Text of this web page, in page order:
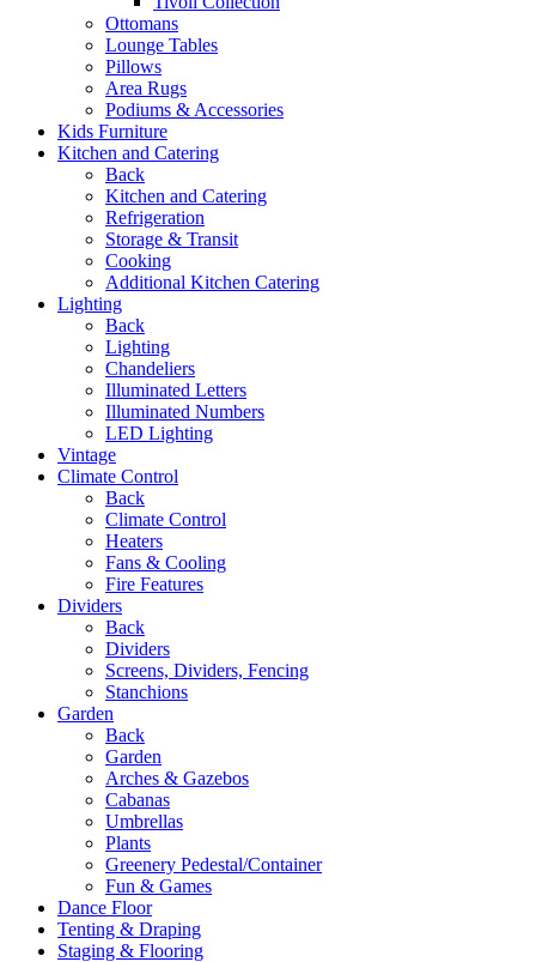
Ottomans
Lounge Tables
Pillows
Area Rugs
Podiums & Accessories
Kids Furniture
Kitchen and Catering
Back
Kitchen and Catering
Refrigeration
Storage & Transit
Cooking
Additional Kitchen Catering
Lighting
Back
Lighting
Chandeliers
Illuminated Letters
Illuminated Numbers
LED Lighting
Vintage
Climate Control
Back
Climate Control
Heaters
Fans & Cooling
Fire Features
Dividers
Back
Dividers
Screens, Dividers, Fencing
Stanchions
Garden
Back
Garden
Arches & Gazebos
Cabanas
Umbrellas
Plants
Greenery Pedestal/Container
Fun & Games
Dance Floor
Tenting & Draping
Staging & Flooring